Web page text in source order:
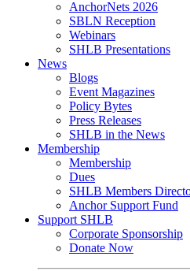
AnchorNets 2026
SBLN Reception
Webinars
SHLB Presentations
News
Blogs
Event Magazines
Policy Bytes
Press Releases
SHLB in the News
Membership
Membership
Dues
SHLB Members
Anchor Support Fund
Support SHLB
Corporate Sponsorship
Donate Now